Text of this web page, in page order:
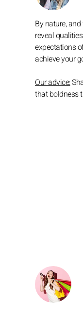
By nature,
reveal
expectations
achieve your
Our advice:
that boldness